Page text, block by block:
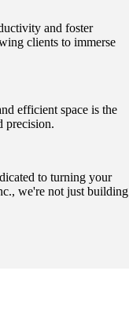
and foster
clients to immerse
efficient space is the
precision.
to turning your
we're not just building